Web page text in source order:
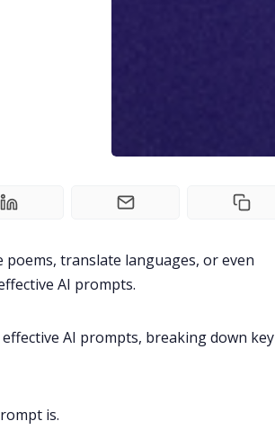
poems, translate languages, or even
AI prompts.
AI prompts, breaking down key
is.